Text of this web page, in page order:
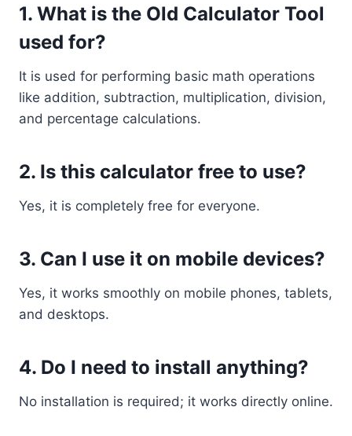
1. What is the Old Calculator Tool
used for?
It is used for performing basic math operations
like addition, subtraction, multiplication, division,
and percentage calculations.
2. Is this calculator free to use?
Yes, it is completely free for everyone.
3. Can I use it on mobile devices?
Yes, it works smoothly on mobile phones, tablets,
and desktops.
4. Do I need to install anything?
No installation is required; it works directly online.